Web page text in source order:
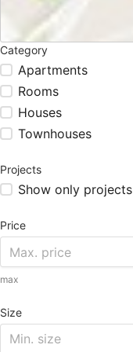
Category
Apartments
Rooms
Houses
Townhouses
Projects
Show only projects
Price
max
Size